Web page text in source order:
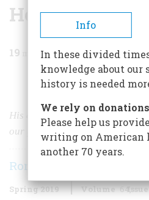
Heart Touched
19 min read
Share
His experiences in the Civil
our greatest jurists.
Ronald Collins
Spring 2019 Volume 64Issue
Info
In these divided
knowledge about our
history is needed
We rely on
Please help us
writing on American
another 70 years.